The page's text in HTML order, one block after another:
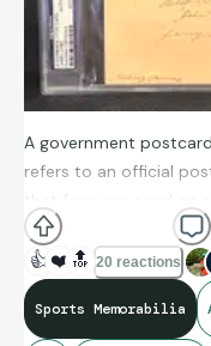
A government
refers to an official
that fans can send an
players. Since these
system, postmarks
👍 ❤️ 🔝 20 reactions
Sports Memorabilia